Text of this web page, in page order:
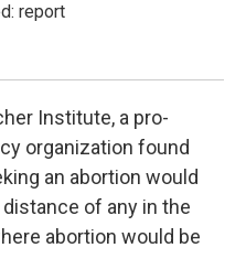
report
Institute, a pro-
organization found
an abortion would
of any in the
abortion would be